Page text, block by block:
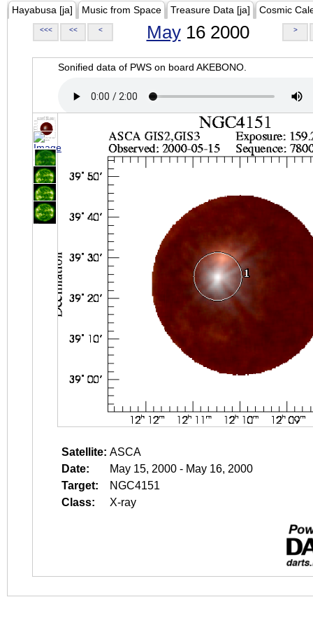
Hayabusa [ja] Music from Space Treasure Data [ja] Cosmic
<<< << < May16 2000 >
Sonified data of PWS on board AKEBONO.
Satellite: ASCA
Date:
May 15, 2000 - May 16, 2000
Target:
NGC4151
Class:
X-ray